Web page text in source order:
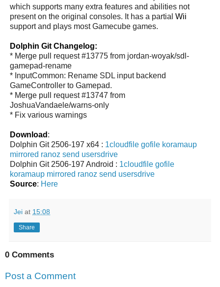
which supports many extra features and abilities not
present on the original consoles. It has a partial Wii
support and plays most Gamecube games.
Dolphin Git Changelog:
* Merge pull request #13775 from jordan-woyak/sdl-
gamepad-rename
* InputCommon: Rename SDL input backend
GameController to Gamepad.
* Merge pull request #13747 from
JoshuaVandaele/warns-only
* Fix various warnings
Download :
Dolphin Git 2506-197 x64 : 1cloudfile gofile koramaup
mirrored ranoz send usersdrive
Dolphin Git 2506-197 Android : 1cloudfile gofile
koramaup mirrored ranoz send usersdrive
Source: Here
Jei at 15:08
Share
0 Comments
Post a Comment